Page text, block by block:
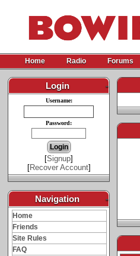
Home Radio Forums
Login -
Username:
Password:
[Signup]
[Recover Account]
Navigation -
Home
Friends
Site Rules
FAQ